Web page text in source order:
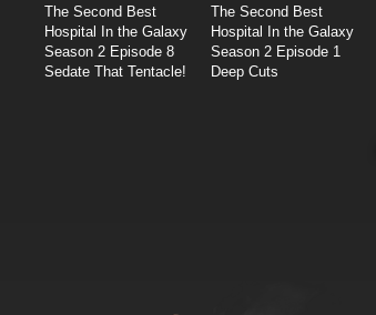
The Second Best
Hospital In the Galaxy
Season 2 Episode 8
Sedate That Tentacle!
The Second Best
Hospital In the Galaxy
Season 2 Episode 1
Deep Cuts